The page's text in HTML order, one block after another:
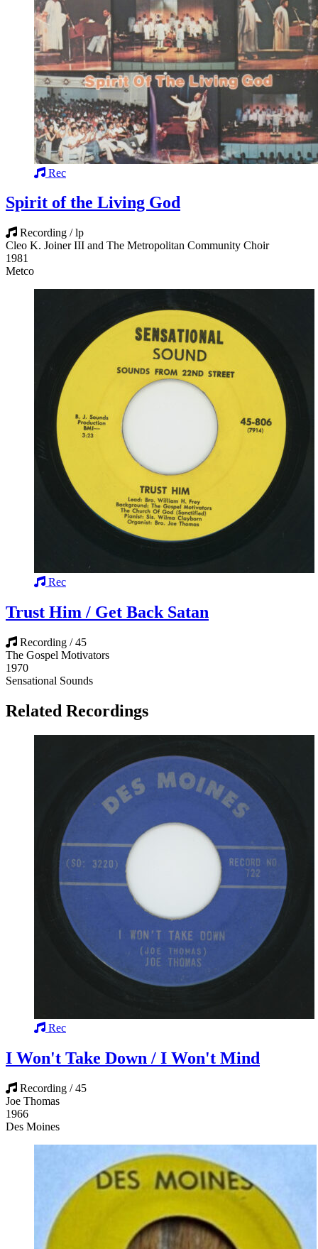
Rec
Spirit of the Living God
Recording / lp
Cleo K. Joiner III and The Metropolitan Community Choir
1981
Metco
Rec
Trust Him / Get Back Satan
Recording / 45
The Gospel Motivators
1970
Sensational Sounds
Related Recordings
Rec
I Won't Take Down / I Won't Mind
Recording / 45
Joe Thomas
1966
Des Moines